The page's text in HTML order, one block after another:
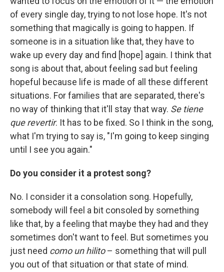
of every single day, trying to not lose hope. It's not
something that magically is going to happen. If
someone is in a situation like that, they have to
wake up every day and find [hope] again. I think that
song is about that, about feeling sad but feeling
hopeful because life is made of all these different
situations. For families that are separated, there's
no way of thinking that it'll stay that way. Se tiene
que revertir. It has to be fixed. So I think in the song,
what I'm trying to say is, "I'm going to keep singing
until I see you again."
Do you consider it a protest song?
No. I consider it a consolation song. Hopefully,
somebody will feel a bit consoled by something
like that, by a feeling that maybe they had and they
sometimes don't want to feel. But sometimes you
just need como un hilito– something that will pull
you out of that situation or that state of mind.